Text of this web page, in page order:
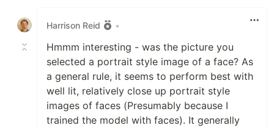
Harrison Reid
•
Hmmm interesting - was the picture you
selected a portrait style image of a face? As
a general rule, it seems to perform best with
well lit, relatively close up portrait style
images of faces (Presumably because I
trained the model with faces). It generally